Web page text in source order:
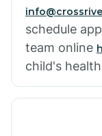
schedule
team online
child's